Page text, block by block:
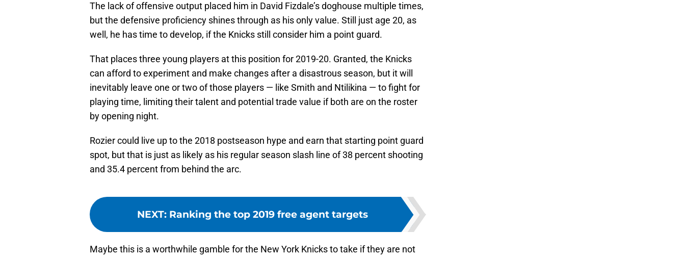
The lack of offensive output placed him in David Fizdale’s doghouse multiple times,
but the defensive proficiency shines through as his only value. Still just age 20, as
well, he has time to develop, if the Knicks still consider him a point guard.
That places three young players at this position for 2019-20. Granted, the Knicks
can afford to experiment and make changes after a disastrous season, but it will
inevitably leave one or two of those players — like Smith and Ntilikina — to fight for
playing time, limiting their talent and potential trade value if both are on the roster
by opening night.
Rozier could live up to the 2018 postseason hype and earn that starting point guard
spot, but that is just as likely as his regular season slash line of 38 percent shooting
and 35.4 percent from behind the arc.
NEXT: Ranking the top 2019 free agent targets
Maybe this is a worthwhile gamble for the New York Knicks to take if they are not